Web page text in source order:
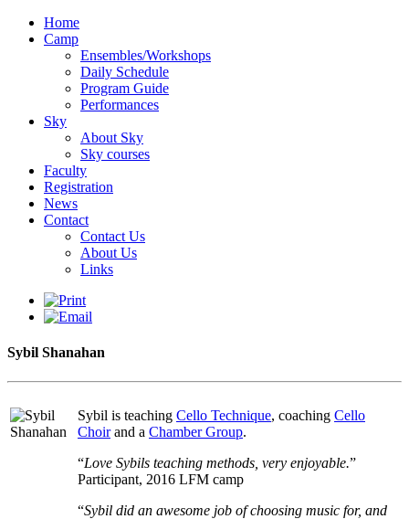
Home
Camp
Ensembles/Workshops
Daily Schedule
Program Guide
Performances
Sky
About Sky
Sky courses
Faculty
Registration
News
Contact
Contact Us
About Us
Links
Sybil Shanahan
Sybil is teaching Cello Technique, coaching Cello
Choirand a Chamber Group.
“Love Sybils teaching methods, very enjoyable.”
Participant, 2016 LFM camp
“Sybil did an awesome job of choosing music for, and